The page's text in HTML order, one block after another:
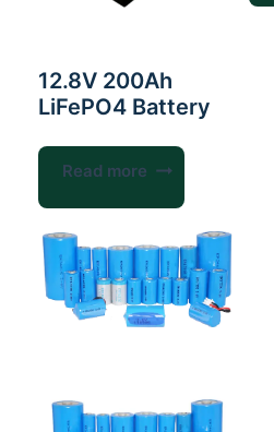
12.8V 200Ah
LiFePO4 Battery
Read more